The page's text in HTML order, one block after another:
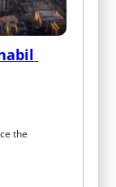
the